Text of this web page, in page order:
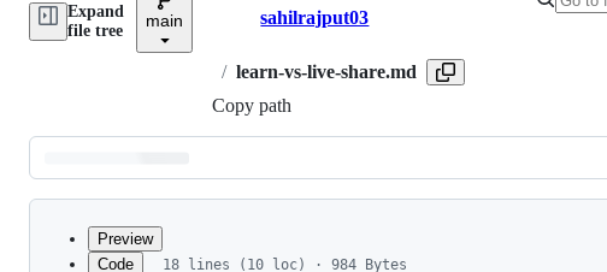
Expand
file tree
main Breadcrumbs
sahilrajput03
/ learn-vs-live-share.md
Copy path
Latest
commit
Preview
Code
18 lines (10 loc) · 984 Bytes